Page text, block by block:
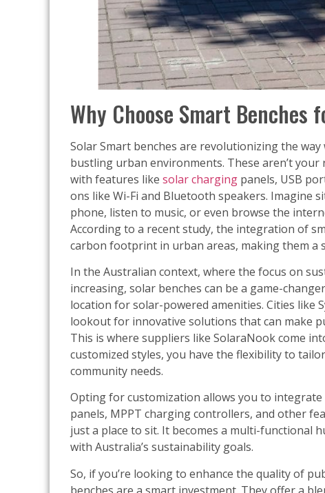
Why Choose Smart Benches
Solar Smart benches are revolutionizing the
bustling urban environments. These aren’t
with features like solar charging panels, USB
ons like Wi-Fi and Bluetooth speakers. Imagine
phone, listen to music, or even browse the
According to a recent study, the integration of
carbon footprint in urban areas, making them a
In the Australian context, where the focus on
increasing, solar benches can be a game-
location for solar-powered amenities. Cities like
lookout for innovative solutions that can make
This is where suppliers like SolaraNook come
customized styles, you have the flexibility to
community needs.
Opting for customization allows you to
panels, MPPT charging controllers, and other
just a place to sit. It becomes a multi-functional
with Australia’s sustainability goals.
So, if you’re looking to enhance the quality of